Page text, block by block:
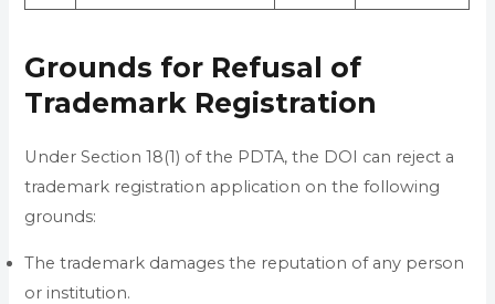
Grounds for Refusal of
Trademark Registration
Under Section 18(1) of the PDTA, the DOI can reject a
trademark registration application on the following
grounds:
The trademark damages the reputation of any person
or institution.